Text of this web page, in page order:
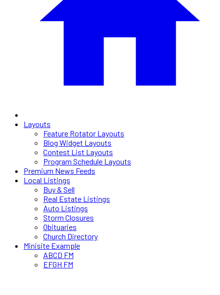
Layouts
Feature Rotator Layouts
Blog Widget Layouts
Contest List Layouts
Program Schedule Layouts
Premium News Feeds
Local Listings
Buy & Sell
Real Estate Listings
Auto Listings
Storm Closures
Obituaries
Church Directory
Minisite Example
ABCD FM
EFGH FM